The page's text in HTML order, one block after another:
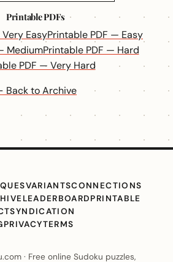
Printable PDFs
EasyPrintable PDF — Easy
MediumPrintable PDF — Hard
PDF — Very Hard
Back to Archive
VARIANTSCONNECTIONS
LEADERBOARDPRINTABLE
SYNDICATION
PRIVACYTERMS
· Free online Sudoku puzzles,